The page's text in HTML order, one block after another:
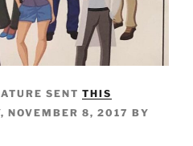
SENT THIS
NOVEMBER 8, 2017 BY